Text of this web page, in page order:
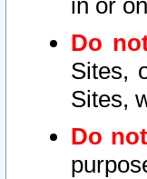
in or
Do
Sites,
Sites,
Do not